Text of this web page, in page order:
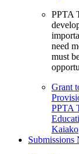
PPTA
need
must
Grant
PPTA
Kaiako
Submissions